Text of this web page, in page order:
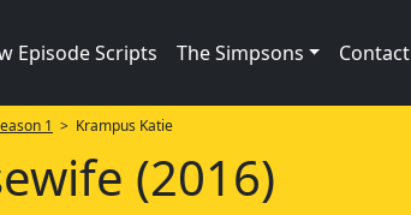
Episode Scripts The Simpsons Contact
1 > Krampus Katie
(2016)